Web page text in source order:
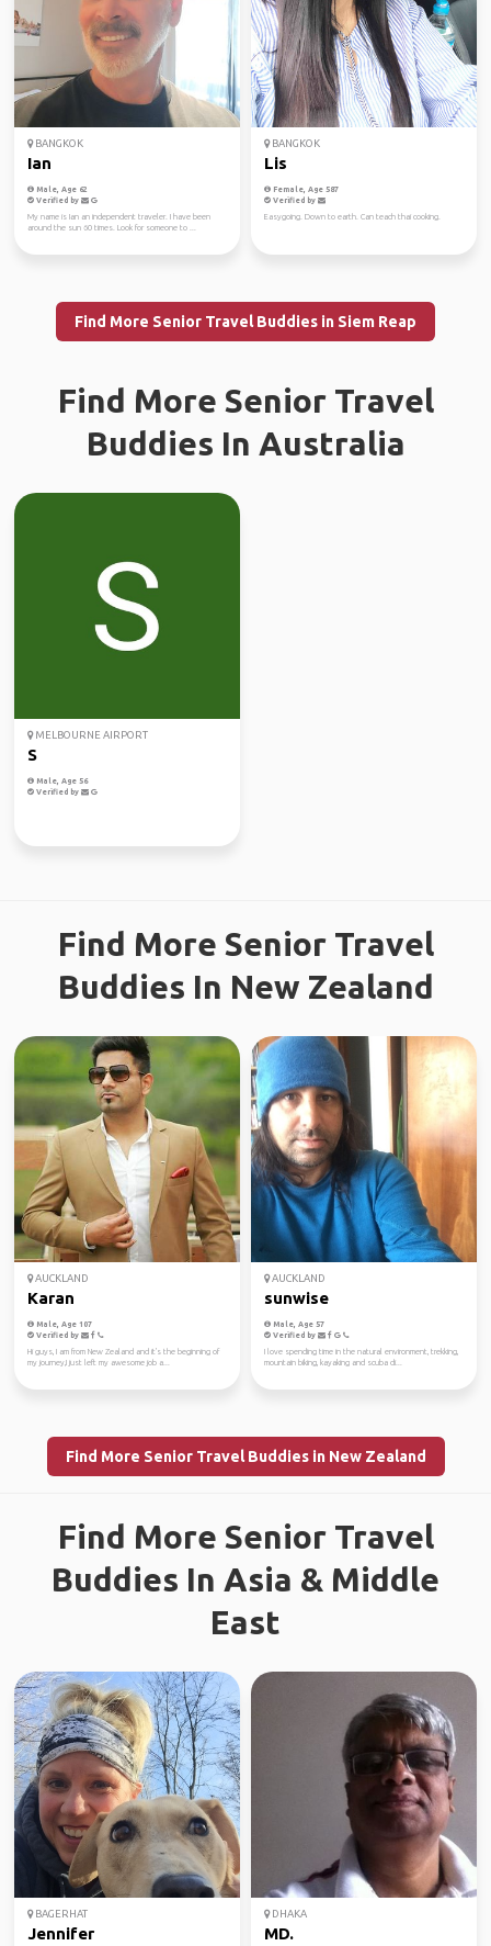
BANGKOK
Ian
Male, Age 62
Verified by
My name is Ian an independent traveler. I have been
around the sun 60 times. Look for someone to ...
BANGKOK
Lis
Female, Age 587
Verified by
Easygoing. Down to earth. Can teach thai cooking.
Find More Senior Travel Buddies in Siem Reap
Find More Senior Travel
Buddies In Australia
MELBOURNE AIRPORT
S
Male, Age 56
Verified by
Find More Senior Travel
Buddies In New Zealand
AUCKLAND
Karan
Male, Age 107
Verified by
Hi guys, I am from New Zealand and it's the beginning of
my journey,I just left my awesome job a...
AUCKLAND
sunwise
Male, Age 57
Verified by
I love spending time in the natural environment, trekking,
mountain biking, kayaking and scuba di...
Find More Senior Travel Buddies in New Zealand
Find More Senior Travel
Buddies In Asia & Middle
East
BAGERHAT
Jennifer
DHAKA
MD.